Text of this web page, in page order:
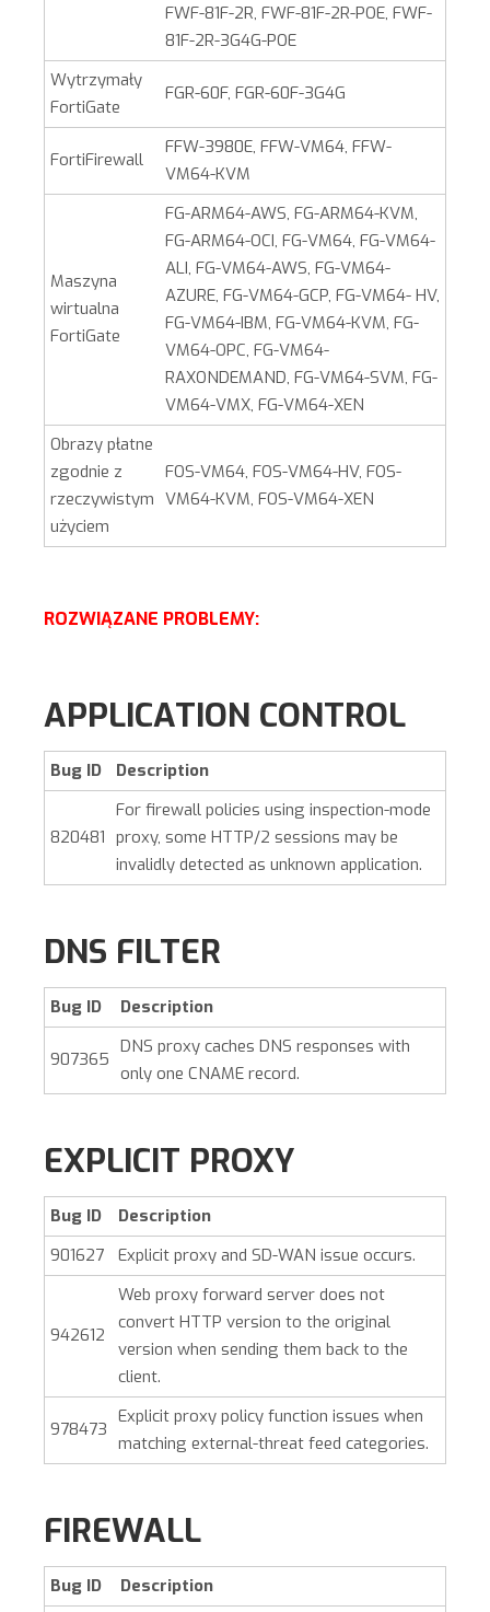
FWF-81F-2R, FWF-81F-2R-POE, FWF-
81F-2R-3G4G-POE
Wytrzymały
FortiGate
FGR-60F, FGR-60F-3G4G
FortiFirewall
FFW-3980E, FFW-VM64, FFW-
VM64-KVM
Maszyna
wirtualna
FortiGate
FG-ARM64-AWS, FG-ARM64-KVM,
FG-ARM64-OCI, FG-VM64, FG-VM64-
ALI, FG-VM64-AWS, FG-VM64-
AZURE, FG-VM64-GCP, FG-VM64- HV,
FG-VM64-IBM, FG-VM64-KVM, FG-
VM64-OPC, FG-VM64-
RAXONDEMAND, FG-VM64-SVM, FG-
VM64-VMX, FG-VM64-XEN
Obrazy płatne
zgodnie z
rzeczywistym
użyciem
FOS-VM64, FOS-VM64-HV, FOS-
VM64-KVM, FOS-VM64-XEN
ROZWIĄZANE PROBLEMY:
APPLICATION CONTROL
Bug ID Description
820481
For firewall policies using inspection-mode
proxy, some HTTP/2 sessions may be
invalidly detected as unknown application.
DNS FILTER
Bug ID Description
907365
DNS proxy caches DNS responses with
only one CNAME record.
EXPLICIT PROXY
Bug ID
Description
901627
Explicit proxy and SD-WAN issue occurs.
942612
Web proxy forward server does not
convert HTTP version to the original
version when sending them back to the
client.
978473
Explicit proxy policy function issues when
matching external-threat feed categories.
FIREWALL
Bug ID Description